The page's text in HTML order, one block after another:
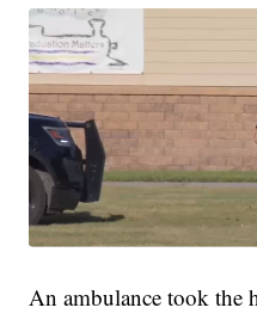
An ambulance took the